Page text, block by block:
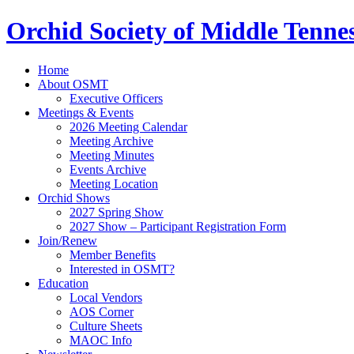
Orchid Society of Middle
Home
About OSMT
Executive Officers
Meetings & Events
2026 Meeting Calendar
Meeting Archive
Meeting Minutes
Events Archive
Meeting Location
Orchid Shows
2027 Spring Show
2027 Show – Participant Registration Form
Join/Renew
Member Benefits
Interested in OSMT?
Education
Local Vendors
AOS Corner
Culture Sheets
MAOC Info